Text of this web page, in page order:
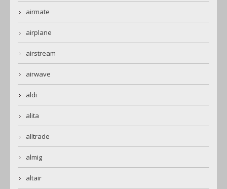
airmate
airplane
airstream
airwave
aldi
alita
alltrade
almig
altair